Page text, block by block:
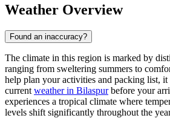
Weather Overview
Found an inaccuracy?
The climate in this region is marked by
ranging from sweltering summers to
help plan your activities and packing list,
current weather in Bilaspurbefore your
experiences a tropical climate where
levels shift significantly throughout the